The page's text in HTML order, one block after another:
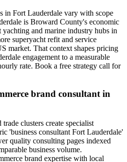
in Fort Lauderdale vary with scope
is Broward County's economic
yachting and marine industry hubs in
superyacht refit and service
market. That context shapes pricing
engagement to a measurable
rate. Book a free strategy call for
brand consultant in
clusters create specialist
'business consultant Fort Lauderdale'
quality consulting pages indexed
business volume.
brand expertise with local